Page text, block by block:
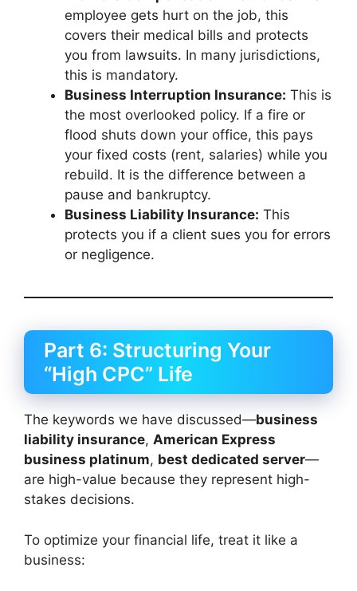
employee gets hurt on the job, this
covers their medical bills and protects
you from lawsuits. In many jurisdictions,
this is mandatory.
Business Interruption Insurance: This is
the most overlooked policy. If a fire or
flood shuts down your office, this pays
your fixed costs (rent, salaries) while you
rebuild. It is the difference between a
pause and bankruptcy.
Business Liability Insurance: This
protects you if a client sues you for errors
or negligence.
Part 6: Structuring Your
“High CPC” Life
The keywords we have discussed—business
liability insurance, American Express
business platinum, best dedicated server—
are high-value because they represent high-
stakes decisions.
To optimize your financial life, treat it like a
business: